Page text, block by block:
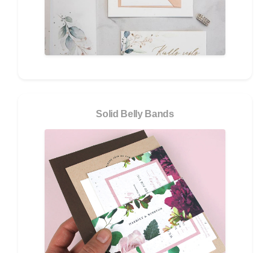
Solid Belly Bands